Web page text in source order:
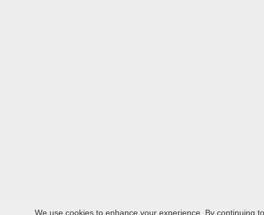
We use cookies to enhance your experience. By continuing